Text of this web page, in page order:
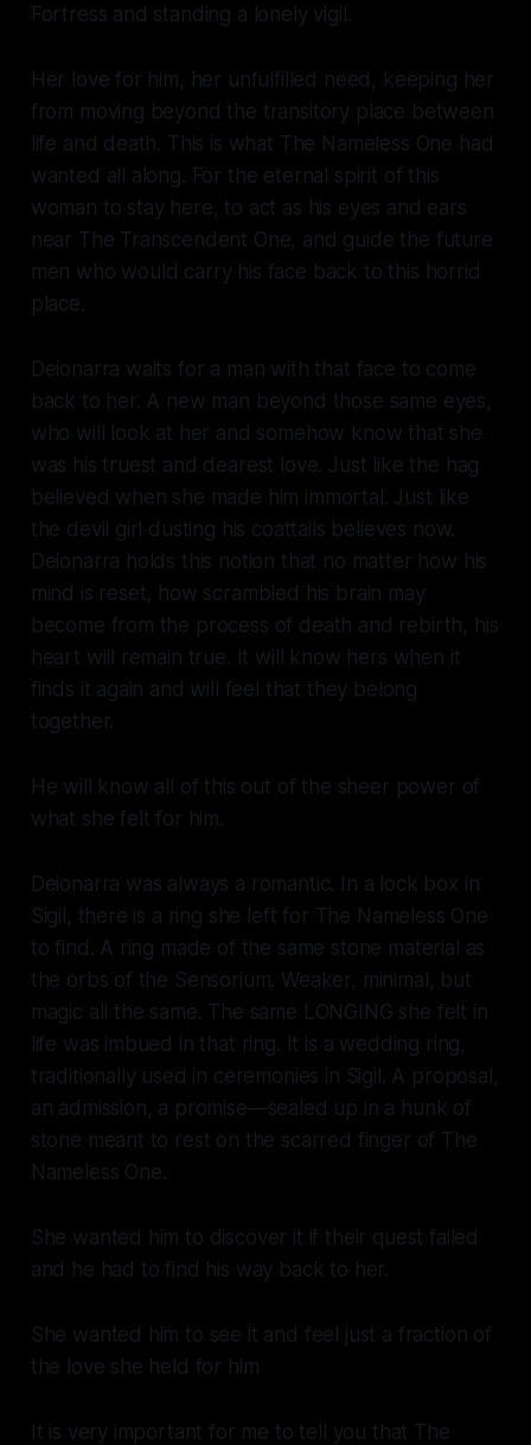
Fortress and standing a lonely vigil.
Her love for him, her unfulfilled need, keeping her
from moving beyond the transitory place between
life and death. This is what The Nameless One had
wanted all along. For the eternal spirit of this
woman to stay here, to act as his eyes and ears
near The Transcendent One, and guide the future
men who would carry his face back to this horrid
place.
Deionarra waits for a man with that face to come
back to her. A new man beyond those same eyes,
who will look at her and somehow know that she
was his truest and dearest love. Just like the hag
believed when she made him immortal. Just like
the devil girl dusting his coattails believes now.
Deionarra holds this notion that no matter how his
mind is reset, how scrambled his brain may
become from the process of death and rebirth, his
heart will remain true. It will know hers when it
finds it again and will feel that they belong
together.
He will know all of this out of the sheer power of
what she felt for him.
Deionarra was always a romantic. In a lock box in
Sigil, there is a ring she left for The Nameless One
to find. A ring made of the same stone material as
the orbs of the Sensorium. Weaker, minimal, but
magic all the same. The same LONGING she felt in
life was imbued in that ring. It is a wedding ring,
traditionally used in ceremonies in Sigil. A proposal,
an admission, a promise—sealed up in a hunk of
stone meant to rest on the scarred finger of The
Nameless One.
She wanted him to discover it if their quest failed
and he had to find his way back to her.
She wanted him to see it and feel just a fraction of
the love she held for him
It is very important for me to tell you that The